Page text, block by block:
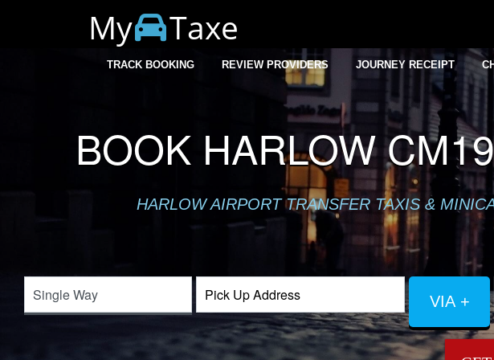
My Taxe
TRACK BOOKING REVIEW PROVIDERS JOURNEY RECEIPT
BOOK HARLOW
HARLOW AIRPORT TRANSFER TAXIS &
VIA +